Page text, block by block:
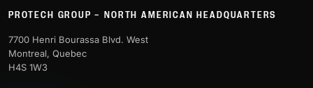
PROTECH GROUP – NORTH AMERICAN HEADQUARTERS
7700 Henri Bourassa Blvd. West
Montreal, Quebec
H4S 1W3